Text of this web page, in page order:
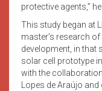
protective agents,”
This study began at
master’s research
development, in that
solar cell prototype
with the
Lopes de Araújo